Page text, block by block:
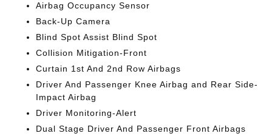
Airbag Occupancy Sensor
Back-Up Camera
Blind Spot Assist Blind Spot
Collision Mitigation-Front
Curtain 1st And 2nd Row Airbags
Driver And Passenger Knee Airbag and Rear Side-
Impact Airbag
Driver Monitoring-Alert
Dual Stage Driver And Passenger Front Airbags